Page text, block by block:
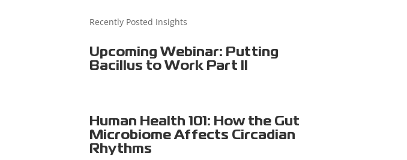
Recently Posted Insights
Upcoming Webinar: Putting
Bacillus to Work Part II
Human Health 101: How the Gut
Microbiome Affects Circadian
Rhythms